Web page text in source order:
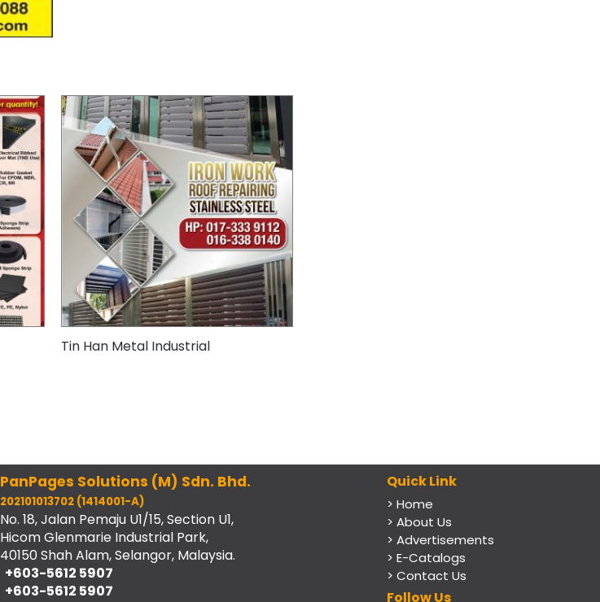
Tin Han Metal Industrial
PanPages Solutions (M) Sdn. Bhd.
202101013702 (1414001-A)
No. 18, Jalan Pemaju U1/15, Section U1,
Hicom Glenmarie Industrial Park,
40150 Shah Alam, Selangor, Malaysia.
+603-5612 5907
+603-5612 5907
Quick Link
> Home
> About Us
> Advertisements
> E-Catalogs
> Contact Us
Follow Us